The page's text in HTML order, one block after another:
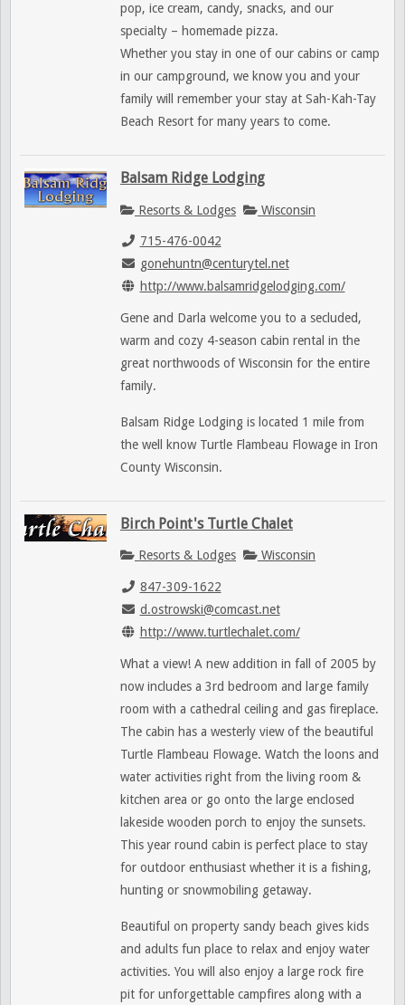
pop, ice cream, candy, snacks, and our
specialty – homemade pizza.
Whether you stay in one of our cabins or camp
in our campground, we know you and your
family will remember your stay at Sah-Kah-Tay
Beach Resort for many years to come.
Balsam Ridge Lodging
Resorts & Lodges Wisconsin
715-476-0042
gonehuntn@centurytel.net
http://www.balsamridgelodging.com/
Gene and Darla welcome you to a secluded,
warm and cozy 4-season cabin rental in the
great northwoods of Wisconsin for the entire
family.
Balsam Ridge Lodging is located 1 mile from
the well know Turtle Flambeau Flowage in Iron
County Wisconsin.
Birch Point's Turtle Chalet
Resorts & Lodges Wisconsin
847-309-1622
d.ostrowski@comcast.net
http://www.turtlechalet.com/
What a view! A new addition in fall of 2005 by
now includes a 3rd bedroom and large family
room with a cathedral ceiling and gas fireplace.
The cabin has a westerly view of the beautiful
Turtle Flambeau Flowage. Watch the loons and
water activities right from the living room &
kitchen area or go onto the large enclosed
lakeside wooden porch to enjoy the sunsets.
This year round cabin is perfect place to stay
for outdoor enthusiast whether it is a fishing,
hunting or snowmobiling getaway.
Beautiful on property sandy beach gives kids
and adults fun place to relax and enjoy water
activities. You will also enjoy a large rock fire
pit for unforgettable campfires along with a